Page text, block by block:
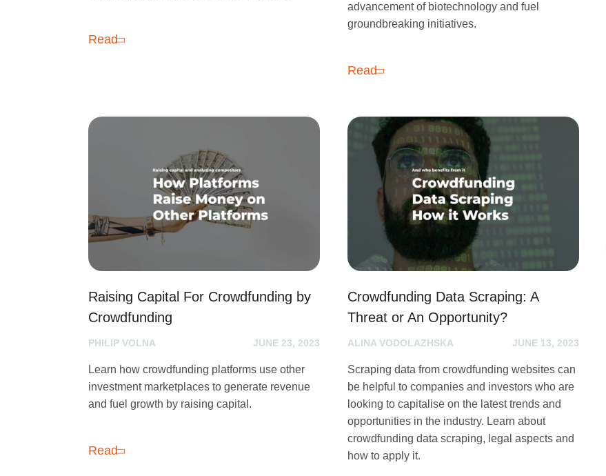
Read
advancement of biotechnology and fuel
groundbreaking initiatives.
Read
Raising Capital For Crowdfunding by
Crowdfunding
PHILIP VOLNA JUNE 23, 2023
Learn how crowdfunding platforms use other
investment marketplaces to generate revenue
and fuel growth by raising capital.
Read
Crowdfunding Data Scraping: A
Threat or An Opportunity?
ALINA VODOLAZHSKA JUNE 13, 2023
Scraping data from crowdfunding websites can
be helpful to companies and investors who are
looking to capitalise on the latest trends and
opportunities in the industry. Learn about
crowdfunding data scraping, legal aspects and
how to apply it.